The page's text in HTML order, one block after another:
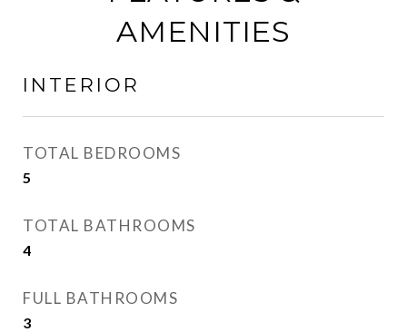
AMENITIES
INTERIOR
TOTAL BEDROOMS
5
TOTAL BATHROOMS
4
FULL BATHROOMS
3